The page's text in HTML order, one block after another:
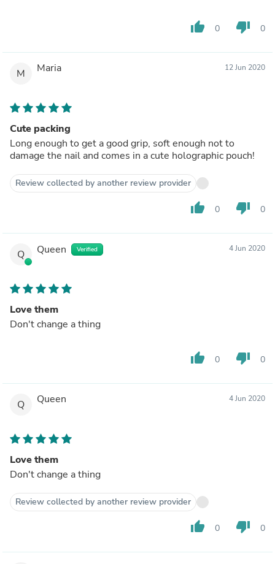
thumb_up 0 thumb_down 0
M Maria 12 Jun 2020
Cute packing
Long enough to get a good grip, soft enough not to
damage the nail and comes in a cute holographic pouch!
Review collected by another review provider
thumb_up 0 thumb_down 0
Q Queen Verified 4 Jun 2020
Love them
Don't change a thing
thumb_up 0 thumb_down 0
Q Queen 4 Jun 2020
Love them
Don't change a thing
Review collected by another review provider
thumb_up 0 thumb_down 0